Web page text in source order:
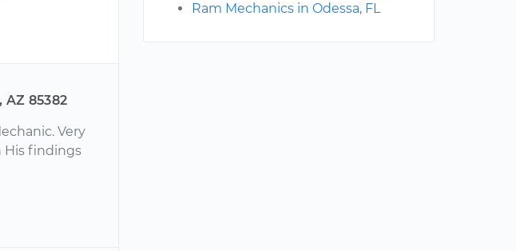
AZ 85382
Very
His findings
Ram Mechanics in Odessa, FL